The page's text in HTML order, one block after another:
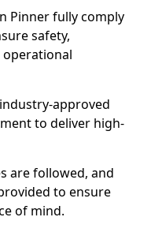
Pinner fully comply
safety,
approved
to deliver high-
are followed, and
to ensure
of mind.